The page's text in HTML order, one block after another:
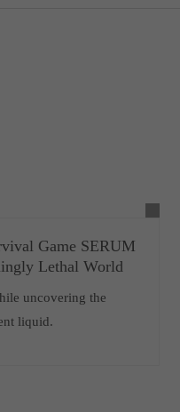
Game SERUM
Lethal World
uncovering the
liquid.